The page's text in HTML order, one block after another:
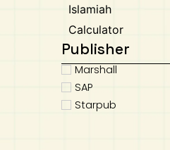
Islamiah
Calculator
Publisher
Marshall
SAP
Starpub